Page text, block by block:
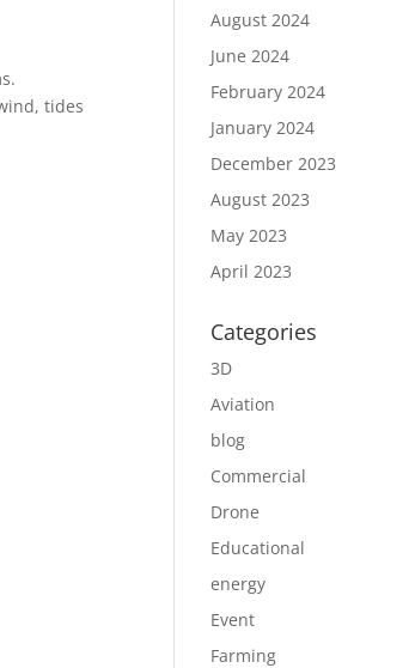
tides
August 2024
June 2024
February 2024
January 2024
December 2023
August 2023
May 2023
April 2023
Categories
3D
Aviation
blog
Commercial
Drone
Educational
energy
Event
Farming